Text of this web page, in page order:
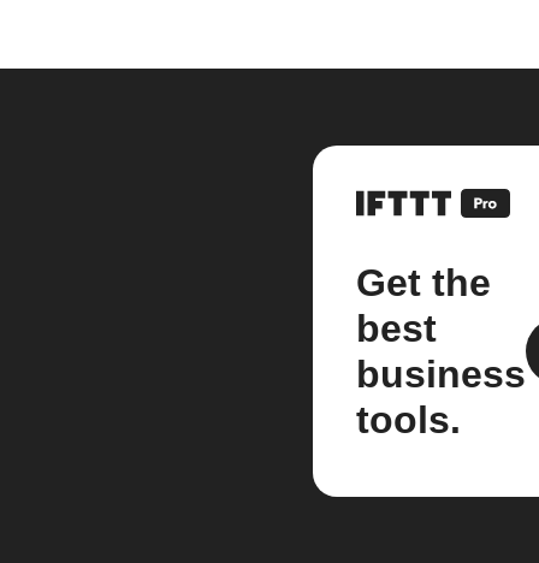
Get the
best
business
tools.